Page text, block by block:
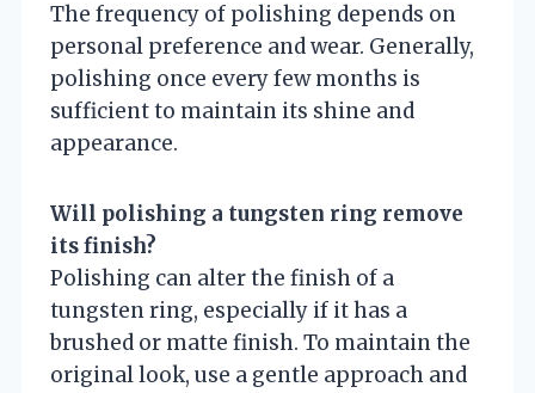
The frequency of polishing depends on
personal preference and wear. Generally,
polishing once every few months is
sufficient to maintain its shine and
appearance.
Will polishing a tungsten ring remove
its finish?
Polishing can alter the finish of a
tungsten ring, especially if it has a
brushed or matte finish. To maintain the
original look, use a gentle approach and